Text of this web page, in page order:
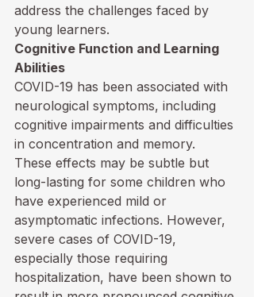
address the challenges faced by
young learners.
Cognitive Function and Learning
Abilities
COVID-19 has been associated with
neurological symptoms, including
cognitive impairments and difficulties
in concentration and memory.
These effects may be subtle but
long-lasting for some children who
have experienced mild or
asymptomatic infections. However,
severe cases of COVID-19,
especially those requiring
hospitalization, have been shown to